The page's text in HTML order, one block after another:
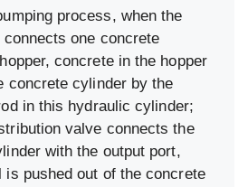
process, when the
one concrete
concrete in the hopper
concrete cylinder by the
in this hydraulic cylinder;
valve connects the
with the output port,
is pushed out of the concrete